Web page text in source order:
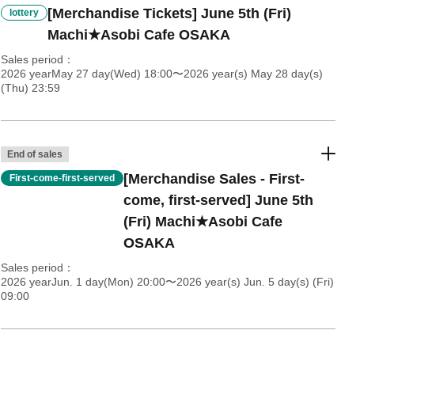
lottery
[Merchandise Tickets] June 5th (Fri)
Machi★Asobi Cafe OSAKA
Sales period
2026 yearMay 27 day(Wed) 18:00〜2026 year(s) May 28 day(s)
(Thu) 23:59
End of sales
First-come-first-served
[Merchandise Sales - First-
come, first-served] June 5th
(Fri) Machi★Asobi Cafe
OSAKA
Sales period
2026 yearJun. 1 day(Mon) 20:00〜2026 year(s) Jun. 5 day(s) (Fri)
09:00